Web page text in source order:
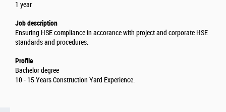
1 year
Job description
Ensuring HSE compliance in accorance with project and corporate HSE
standards and procedures.
Profile
Bachelor degree
10 - 15 Years Construction Yard Experience.